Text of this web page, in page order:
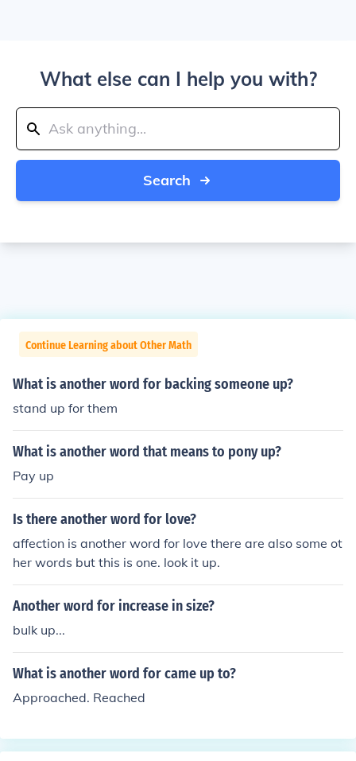
What else can I help you with?
Search
Continue Learning about Other Math
What is another word for backing someone up?
stand up for them
What is another word that means to pony up?
Pay up
Is there another word for love?
affection is another word for love there are also some ot
her words but this is one. look it up.
Another word for increase in size?
bulk up...
What is another word for came up to?
Approached. Reached